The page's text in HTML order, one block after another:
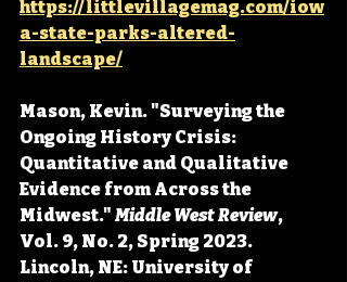
https://littlevillagemag.com/iow
a-state-parks-altered-
landscape/
Mason, Kevin. "Surveying the
Ongoing History Crisis:
Quantitative and Qualitative
Evidence from Across the
Midwest." Middle West Review,
Vol. 9, No. 2, Spring 2023.
Lincoln, NE: University of